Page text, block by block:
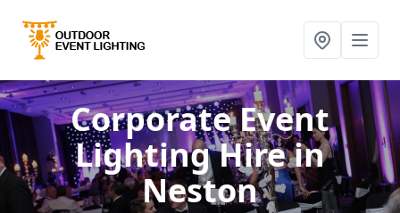
Corporate Event
Lighting Hirein
Neston